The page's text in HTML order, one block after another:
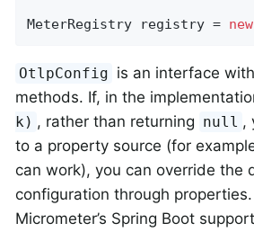
MeterRegistry registry = new
OtlpConfig is an interface
methods. If, in the
k) , rather than returning null ,
to a property source (for
can work), you can override the
configuration through
Micrometer’s Spring Boot